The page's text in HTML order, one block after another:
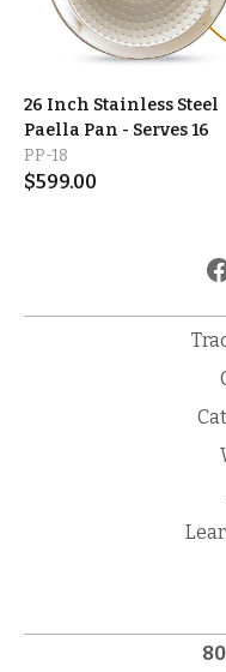
26 Inch Stainless Steel
Paella Pan - Serves 16
PP-18
$599.00